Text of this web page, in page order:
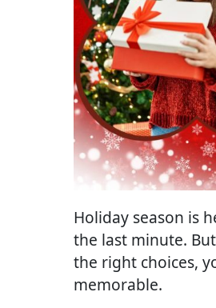
Holiday season is
the last minute.
the right choices,
memorable.